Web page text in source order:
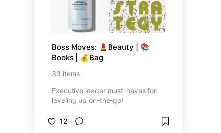
Boss Moves: 💄Beauty | 📚
Books | 💰Bag
33 items
Executive leader must-haves for
leveling up on-the-go!
12